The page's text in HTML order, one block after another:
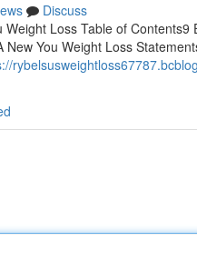
Discuss
Loss Table of
New You Weight Loss